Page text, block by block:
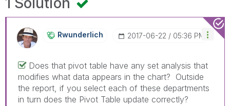
Rwunderlich ‎2017-06-22 05:36 PM
Does that pivot table have any set analysis that
modifies what data appears in the chart? Outside
the report, if you select each of these departments
in turn does the Pivot Table update correctly?